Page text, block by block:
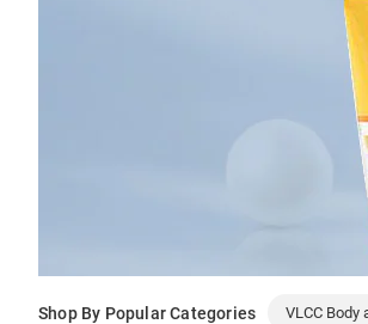
Shop By Popular Categories VLCC Body